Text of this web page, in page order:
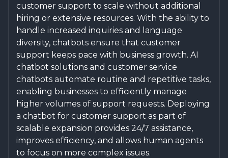
customer support to scale without additional
hiring or extensive resources. With the ability to
handle increased inquiries and language
diversity, chatbots ensure that customer
support keeps pace with business growth. AI
chatbot solutions and customer service
chatbots automate routine and repetitive tasks,
enabling businesses to efficiently manage
higher volumes of support requests. Deploying
a chatbot for customer support as part of
scalable expansion provides 24/7 assistance,
improves efficiency, and allows human agents
to focus on more complex issues.